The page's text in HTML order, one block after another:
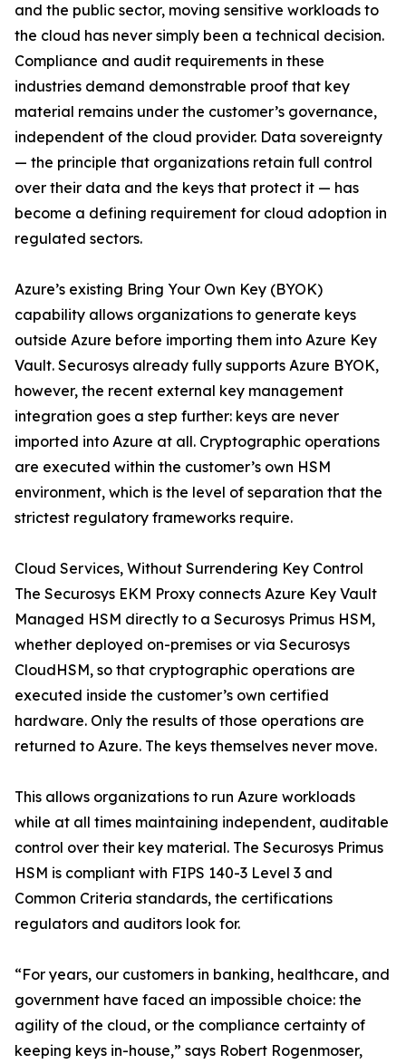
and the public sector, moving sensitive workloads to
the cloud has never simply been a technical decision.
Compliance and audit requirements in these
industries demand demonstrable proof that key
material remains under the customer’s governance,
independent of the cloud provider. Data sovereignty
— the principle that organizations retain full control
over their data and the keys that protect it — has
become a defining requirement for cloud adoption in
regulated sectors.
Azure’s existing Bring Your Own Key (BYOK)
capability allows organizations to generate keys
outside Azure before importing them into Azure Key
Vault. Securosys already fully supports Azure BYOK,
however, the recent external key management
integration goes a step further: keys are never
imported into Azure at all. Cryptographic operations
are executed within the customer’s own HSM
environment, which is the level of separation that the
strictest regulatory frameworks require.
Cloud Services, Without Surrendering Key Control
The Securosys EKM Proxy connects Azure Key Vault
Managed HSM directly to a Securosys Primus HSM,
whether deployed on-premises or via Securosys
CloudHSM, so that cryptographic operations are
executed inside the customer’s own certified
hardware. Only the results of those operations are
returned to Azure. The keys themselves never move.
This allows organizations to run Azure workloads
while at all times maintaining independent, auditable
control over their key material. The Securosys Primus
HSM is compliant with FIPS 140-3 Level 3 and
Common Criteria standards, the certifications
regulators and auditors look for.
“For years, our customers in banking, healthcare, and
government have faced an impossible choice: the
agility of the cloud, or the compliance certainty of
keeping keys in-house,” says Robert Rogenmoser,